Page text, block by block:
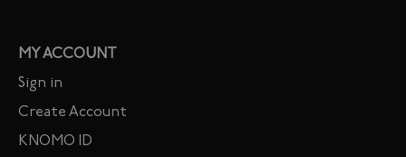
MY ACCOUNT
Sign in
Create Account
KNOMO ID